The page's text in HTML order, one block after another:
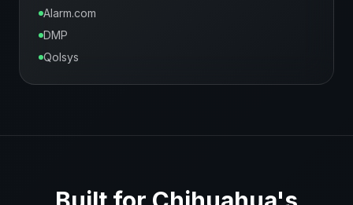
Alarm.com
DMP
Qolsys